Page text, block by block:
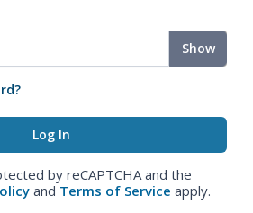
Show
by reCAPTCHA and the
and Terms of Service apply.